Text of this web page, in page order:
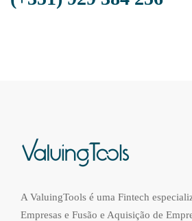
A ValuingTools é uma Fintech
Empresas e Fusão e Aquisição de